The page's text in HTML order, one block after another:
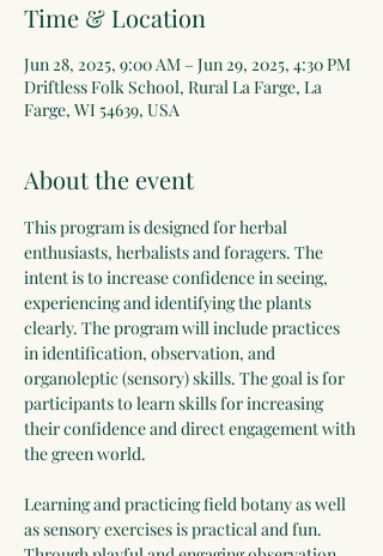
Time & Location
Jun 28, 2025, 9:00 AM – Jun 29, 2025, 4:30 PM
Driftless Folk School, Rural La Farge, La
Farge, WI 54639, USA
About the event
This program is designed for herbal
enthusiasts, herbalists and foragers. The
intent is to increase confidence in seeing,
experiencing and identifying the plants
clearly. The program will include practices
in identification, observation, and
organoleptic (sensory) skills. The goal is for
participants to learn skills for increasing
their confidence and direct engagement with
the green world.
Learning and practicing field botany as well
as sensory exercises is practical and fun.